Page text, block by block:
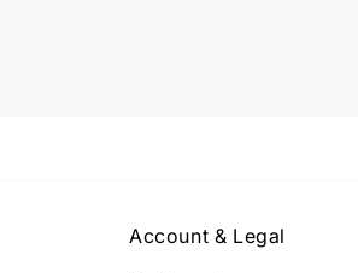
Account & Legal